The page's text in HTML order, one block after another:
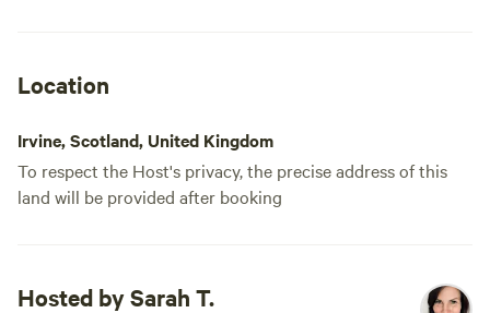
Centre next door which offers
riding.
Location
Irvine, Scotland, United Kingdom
To respect the Host's privacy, the precise address of this
land will be provided after booking
Hosted by Sarah T.